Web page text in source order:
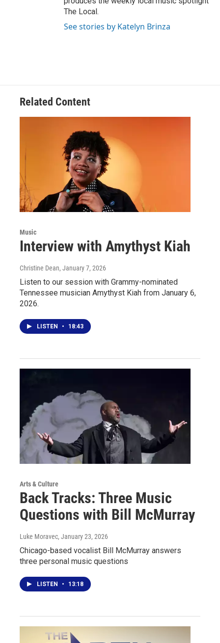
The Local.
See stories by Katelyn Brinza
Related Content
Music
Interview with Amythyst Kiah
Christine Dean, January 7, 2026
Listen to our session with Grammy-nominated
Tennessee musician Amythyst Kiah from January 6,
2026.
LISTEN • 18:43
Arts & Culture
Back Tracks: Three Music
Questions with Bill McMurray
Luke Moravec, January 23, 2026
Chicago-based vocalist Bill McMurray answers
three personal music questions
LISTEN • 13:18